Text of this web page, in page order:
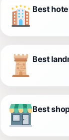
Best
Best
Best